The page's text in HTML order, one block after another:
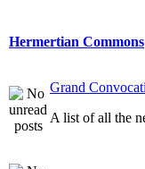
Hermertian Commons
Grand
A list of all the